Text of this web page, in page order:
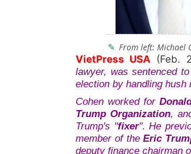
From left: Michael
VietPress USA (Feb.
lawyer, was sentenced
election by handling hush
Cohen worked for
Trump Organization,
Trump's "fixer". He
member of theEric
deputy finance chairman